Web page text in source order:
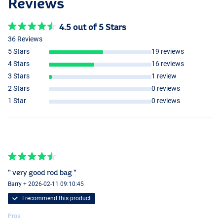
4.5 out of 5 Stars
36 Reviews
5 Stars
19 reviews
4 Stars
16 reviews
3 Stars
1 review
2 Stars
0 reviews
1 Star
0 reviews
" very good rod bag "
Barry + 2026-02-11 09:10:45
I recommend this product
Pros